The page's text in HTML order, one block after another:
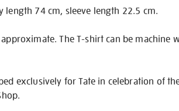
length 74 cm, sleeve length 22.5 cm.
The T-shirt can be machine
exclusively for Tate in celebration of